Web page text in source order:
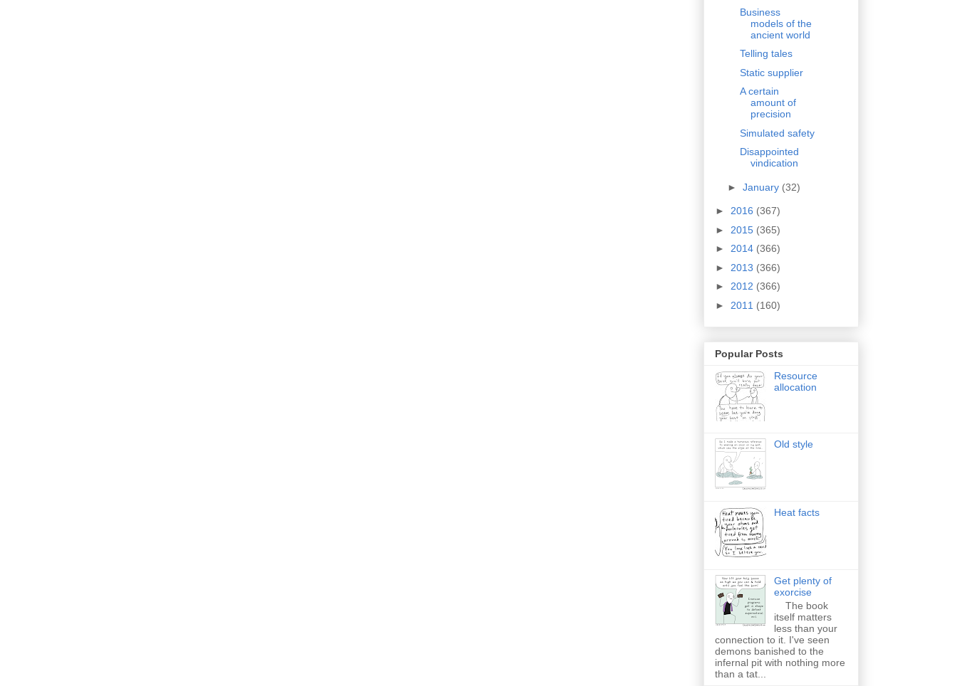
Business
models of the
ancient world
Telling tales
Static supplier
A certain
amount of
precision
Simulated safety
Disappointed
vindication
► January (32)
► 2016 (367)
► 2015 (365)
► 2014 (366)
► 2013 (366)
► 2012 (366)
► 2011 (160)
Popular Posts
Resource
allocation
Old style
Heat facts
Get plenty of
exorcise
The book
itself matters
less than your
connection to it. I've seen
demons banished to the
infernal pit with nothing more
than a tat...